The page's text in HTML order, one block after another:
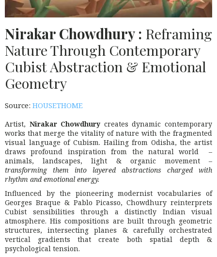
Nirakar Chowdhury : Reframing
Nature Through Contemporary
Cubist Abstraction & Emotional
Geometry
Source: HOUSETHOME
Artist, Nirakar Chowdhury creates dynamic contemporary
works that merge the vitality of nature with the fragmented
visual language of Cubism. Hailing from Odisha, the artist
draws profound inspiration from the natural world –
animals, landscapes, light & organic movement –
transforming them into layered abstractions charged with
rhythm and emotional energy.
Influenced by the pioneering modernist vocabularies of
Georges Braque & Pablo Picasso, Chowdhury reinterprets
Cubist sensibilities through a distinctly Indian visual
atmosphere. His compositions are built through geometric
structures, intersecting planes & carefully orchestrated
vertical gradients that create both spatial depth &
psychological tension.